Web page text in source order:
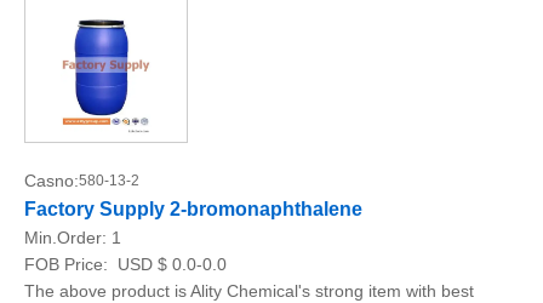
Casno:580-13-2
Factory Supply 2-bromonaphthalene
Min.Order: 1
FOB Price:
USD $ 0.0-0.0
The above product is Ality Chemical's strong item with best